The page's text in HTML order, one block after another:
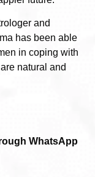
and
has been able
in coping with
natural and
WhatsApp